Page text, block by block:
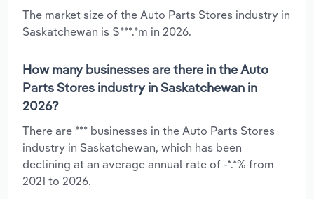
The market size of the Auto Parts Stores industry in
Saskatchewan is $***.*m in 2026.
How many businesses are there in the Auto
Parts Stores industry in Saskatchewan in
2026?
There are *** businesses in the Auto Parts Stores
industry in Saskatchewan, which has been
declining at an average annual rate of -*.*% from
2021 to 2026.